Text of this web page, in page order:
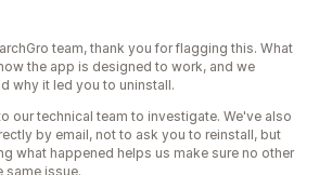
team, thank you for flagging this. What
the app is designed to work, and we
why it led you to uninstall.
our technical team to investigate. We've also
by email, not to ask you to reinstall, but
what happened helps us make sure no other
same issue.